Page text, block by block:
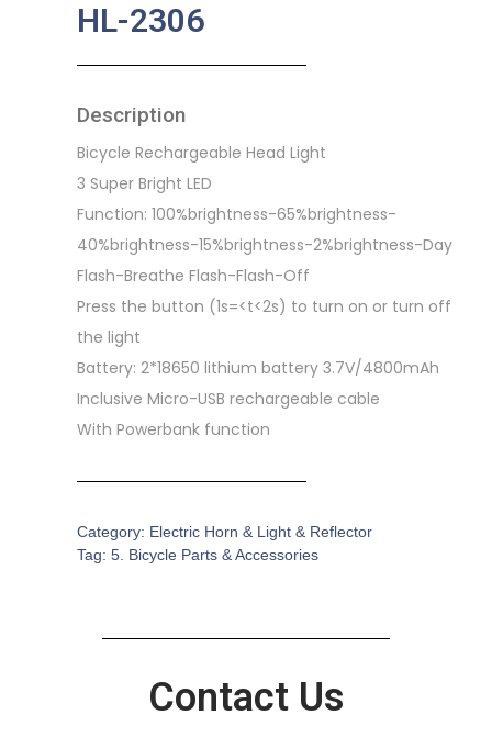
HL-2306
Description
Bicycle Rechargeable Head Light
3 Super Bright LED
Function: 100%brightness-65%brightness-
40%brightness-15%brightness-2%brightness-Day
Flash-Breathe Flash-Flash-Off
Press the button (1s=<t<2s) to turn on or turn off
the light
Battery: 2*18650 lithium battery 3.7V/4800mAh
Inclusive Micro-USB rechargeable cable
With Powerbank function
Category: Electric Horn & Light & Reflector
Tag: 5. Bicycle Parts & Accessories
Contact Us